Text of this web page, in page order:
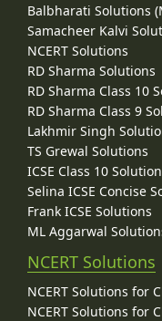
Balbharati Solutions
Samacheer Kalvi
NCERT Solutions
RD Sharma Solutions
RD Sharma Class 10
RD Sharma Class 9
Lakhmir Singh
TS Grewal Solutions
ICSE Class 10
Selina ICSE Concise
Frank ICSE Solutions
ML Aggarwal
NCERT Solutions
NCERT Solutions for
NCERT Solutions for